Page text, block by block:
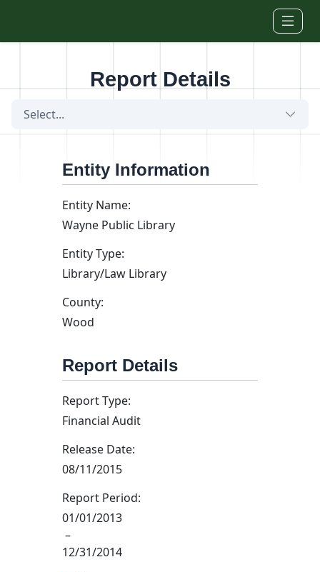
Report Details
Select...
Entity Information
Entity Name:
Wayne Public Library
Entity Type:
Library/Law Library
County:
Wood
Report Details
Report Type:
Financial Audit
Release Date:
08/11/2015
Report Period:
01/01/2013
–
12/31/2014